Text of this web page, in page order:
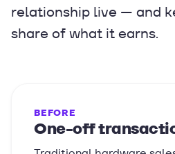
relationship live — and
share of what it earns.
BEFORE
One-off